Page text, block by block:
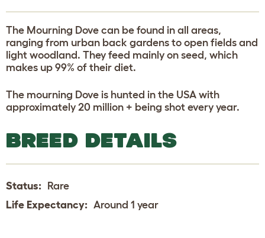
The Mourning Dove can be found in all areas,
ranging from urban back gardens to open fields and
light woodland. They feed mainly on seed, which
makes up 99% of their diet.
The mourning Dove is hunted in the USA with
approximately 20 million + being shot every year.
BREED DETAILS
Status:
Rare
Life Expectancy: Around 1 year